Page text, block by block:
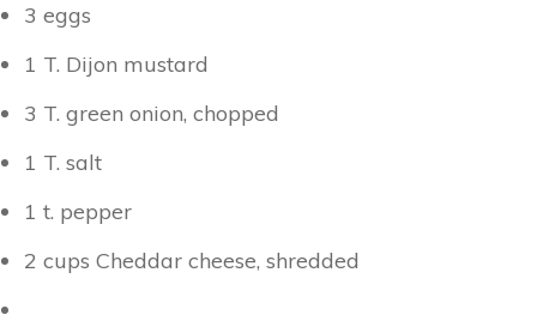
3 eggs
1 T. Dijon mustard
3 T. green onion, chopped
1 T. salt
1 t. pepper
2 cups Cheddar cheese, shredded